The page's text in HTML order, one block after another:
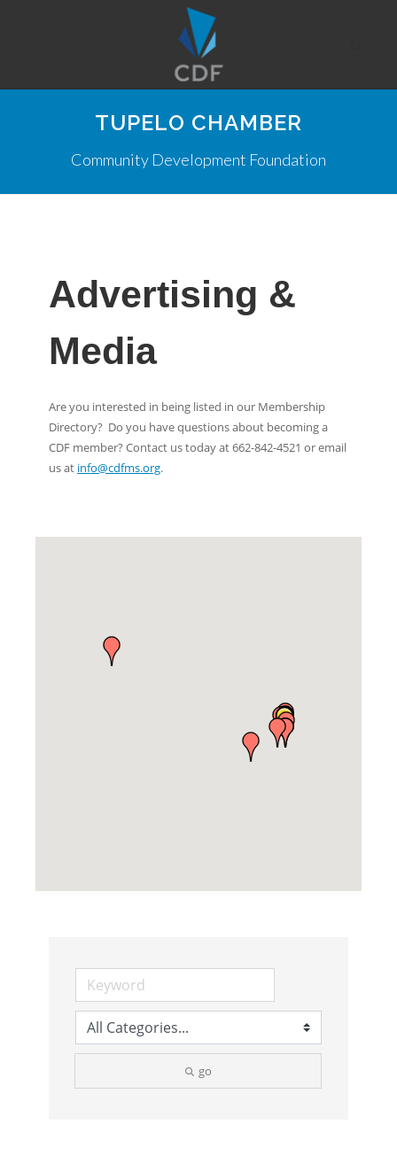
TUPELO CHAMBER
Community Development Foundation
Advertising &
Media
Are you interested in being listed in our Membership
Directory? Do you have questions about becoming a
CDF member? Contact us today at 662-842-4521 or email
us at info@cdfms.org.
go